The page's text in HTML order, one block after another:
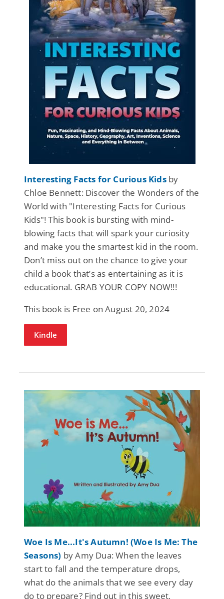
Interesting Facts for Curious Kidsby
Chloe Bennett: Discover the Wonders of the
World with "Interesting Facts for Curious
Kids"! This book is bursting with mind-
blowing facts that will spark your curiosity
and make you the smartest kid in the room.
Don’t miss out on the chance to give your
child a book that’s as entertaining as it is
educational. GRAB YOUR COPY NOW!!!
This book is Free on August 20, 2024
Kindle
Woe Is Me...It's Autumn! (Woe Is Me: The
Seasons) by Amy Dua: When the leaves
start to fall and the temperature drops,
what do the animals that we see every day
do to prepare? Find out in this sweet,